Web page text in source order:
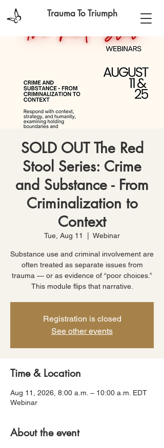
Trauma To Triumph
SOLD OUT The Red
Stool Series: Crime
and Substance - From
Criminalization to
Context
Tue, Aug 11 Webinar
Substance use and criminal involvement are
often treated as separate issues from
trauma — or as evidence of “poor choices.”
This module flips that narrative.
Registration is closed
See other events
Time & Location
Aug 11, 2026, 8:00 a.m. – 10:00 a.m. EDT
Webinar
About the event